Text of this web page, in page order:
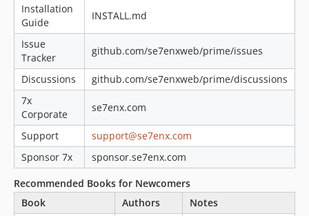
Installation
Guide
INSTALL.md
Issue
Tracker
github.com/se7enxweb/prime/issues
Discussions
github.com/se7enxweb/prime/discussions
7x
Corporate
se7enx.com
Support
support@se7enx.com
Sponsor 7x
sponsor.se7enx.com
Recommended Books for Newcomers
Book
Authors Notes